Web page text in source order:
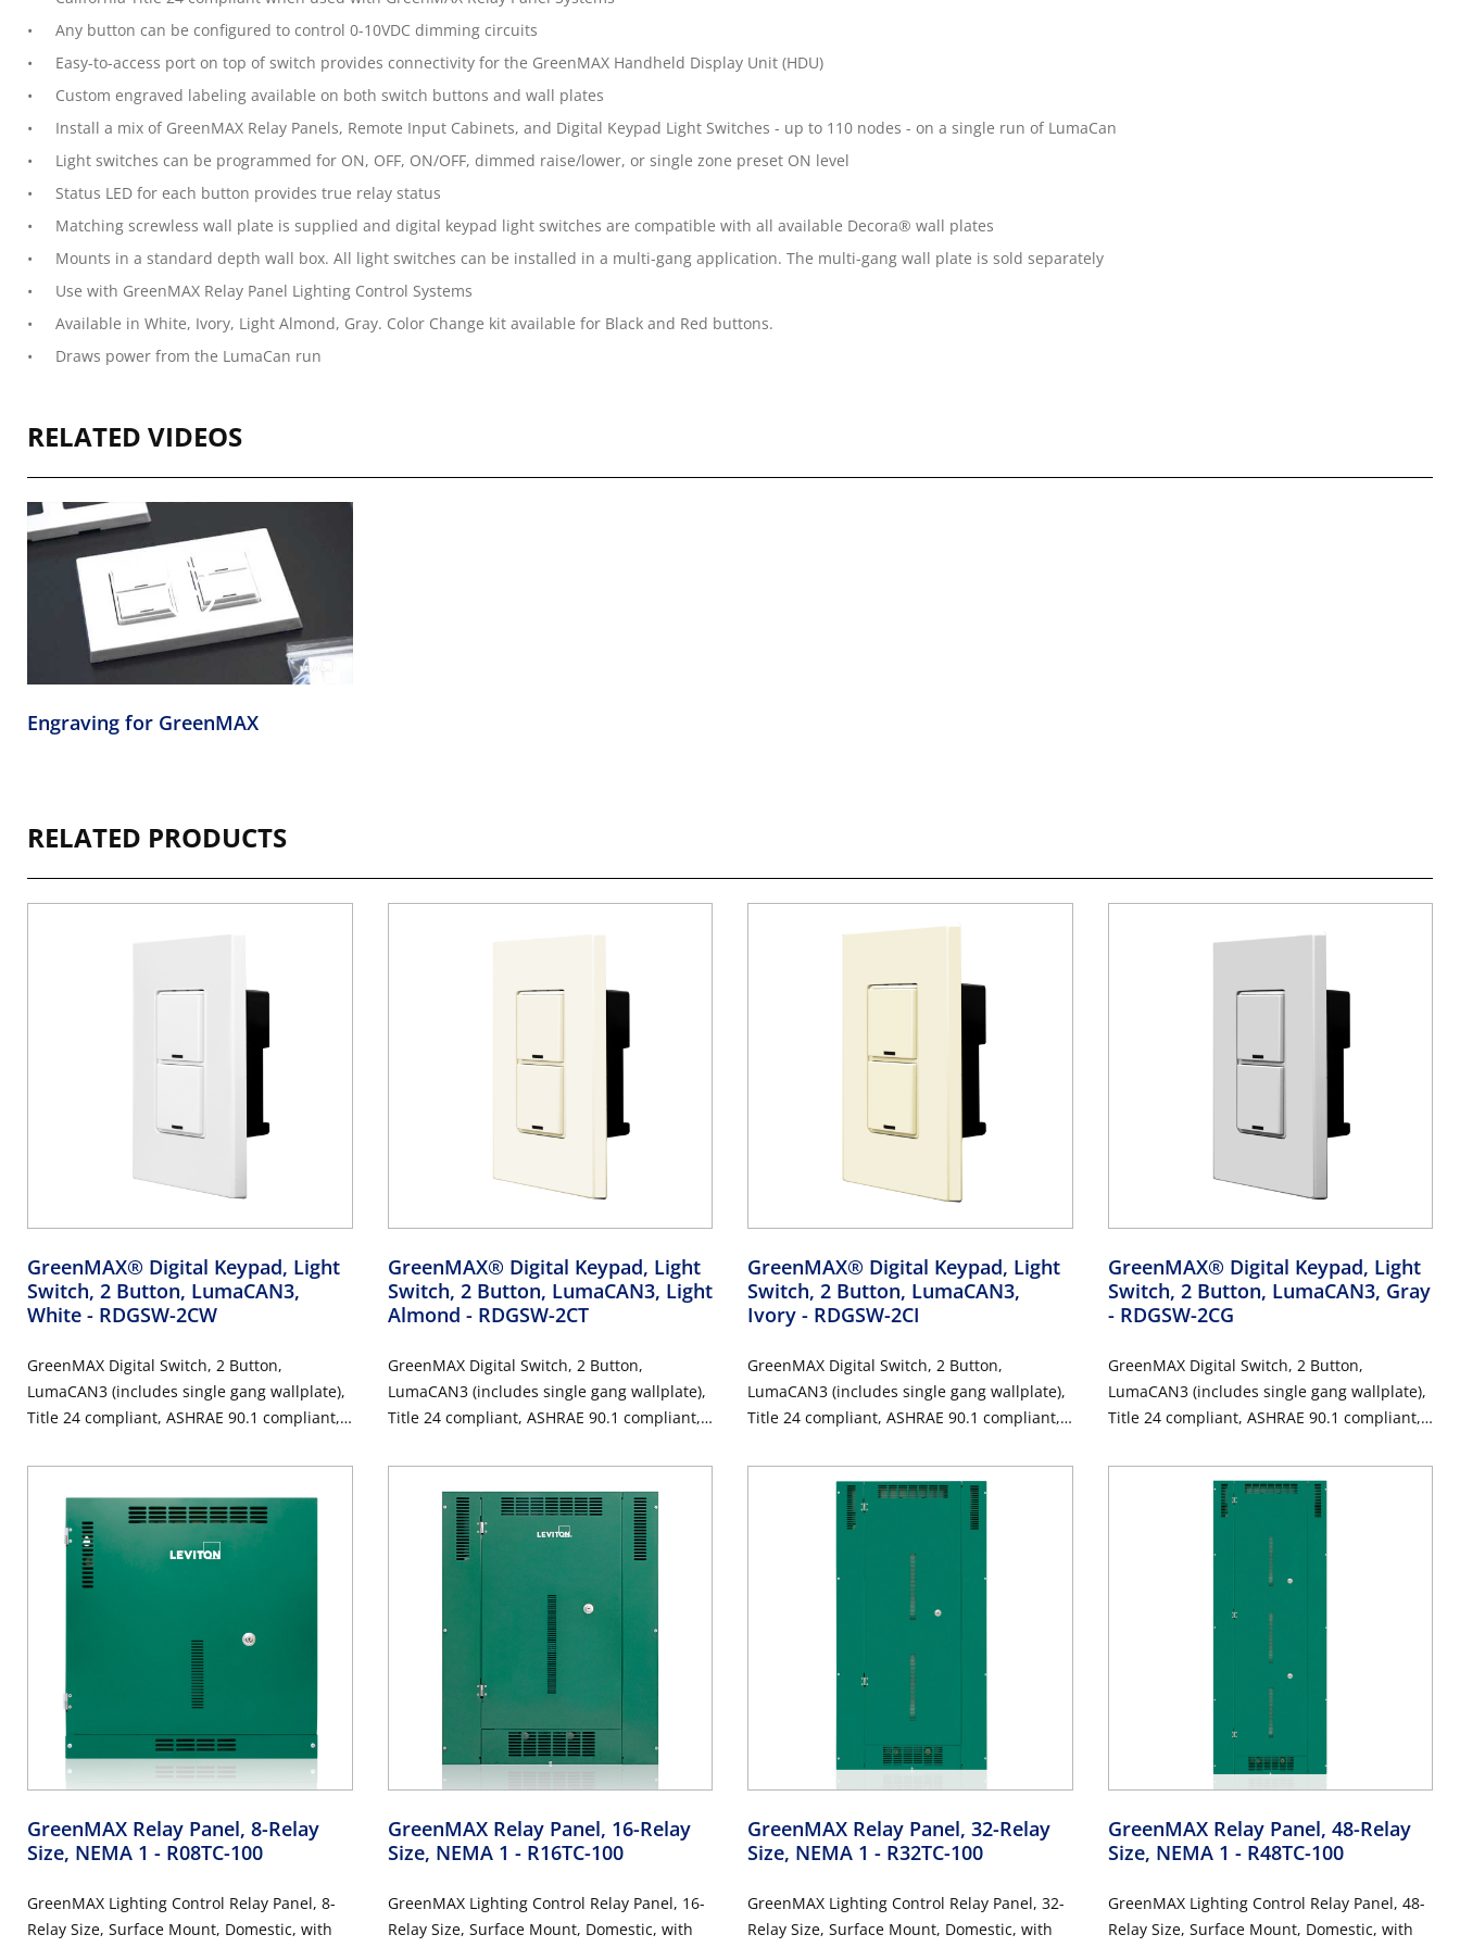
Any button can be configured to control 0-10VDC dimming circuits
Easy-to-access port on top of switch provides connectivity for the GreenMAX Handheld Display Unit (HDU)
Custom engraved labeling available on both switch buttons and wall plates
Install a mix of GreenMAX Relay Panels, Remote Input Cabinets, and Digital Keypad Light Switches - up to 110 nodes - on a single run of LumaCan
Light switches can be programmed for ON, OFF, ON/OFF, dimmed raise/lower, or single zone preset ON level
Status LED for each button provides true relay status
Matching screwless wall plate is supplied and digital keypad light switches are compatible with all available Decora® wall plates
Mounts in a standard depth wall box. All light switches can be installed in a multi-gang application. The multi-gang wall plate is sold separately
Use with GreenMAX Relay Panel Lighting Control Systems
Available in White, Ivory, Light Almond, Gray. Color Change kit available for Black and Red buttons.
Draws power from the LumaCan run
RELATED VIDEOS
Engraving for GreenMAX
RELATED PRODUCTS
GreenMAX® Digital Keypad, Light
Switch, 2 Button, LumaCAN3,
White - RDGSW-2CW
GreenMAX Digital Switch, 2 Button,
LumaCAN3 (includes single gang wallplate),
Title 24 compliant, ASHRAE 90.1 compliant,
GreenMAX® Digital Keypad, Light
Switch, 2 Button, LumaCAN3, Light
Almond - RDGSW-2CT
GreenMAX Digital Switch, 2 Button,
LumaCAN3 (includes single gang wallplate),
Title 24 compliant, ASHRAE 90.1 compliant,
GreenMAX® Digital Keypad, Light
Switch, 2 Button, LumaCAN3,
Ivory - RDGSW-2CI
GreenMAX Digital Switch, 2 Button,
LumaCAN3 (includes single gang wallplate),
Title 24 compliant, ASHRAE 90.1 compliant,
GreenMAX® Digital Keypad, Light
Switch, 2 Button, LumaCAN3, Gray
- RDGSW-2CG
GreenMAX Digital Switch, 2 Button,
LumaCAN3 (includes single gang wallplate),
Title 24 compliant, ASHRAE 90.1 compliant,
GreenMAX Relay Panel, 8-Relay
Size, NEMA 1 - R08TC-100
GreenMAX Lighting Control Relay Panel, 8-
Relay Size, Surface Mount, Domestic, with
GreenMAX Relay Panel, 16-Relay
Size, NEMA 1 - R16TC-100
GreenMAX Lighting Control Relay Panel, 16-
Relay Size, Surface Mount, Domestic, with
GreenMAX Relay Panel, 32-Relay
Size, NEMA 1 - R32TC-100
GreenMAX Lighting Control Relay Panel, 32-
Relay Size, Surface Mount, Domestic, with
GreenMAX Relay Panel, 48-Relay
Size, NEMA 1 - R48TC-100
GreenMAX Lighting Control Relay Panel, 48-
Relay Size, Surface Mount, Domestic, with